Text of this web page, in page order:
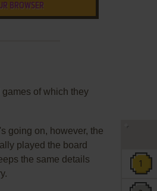
BROWSER
of which they
going on, however, the
played the board
the same details